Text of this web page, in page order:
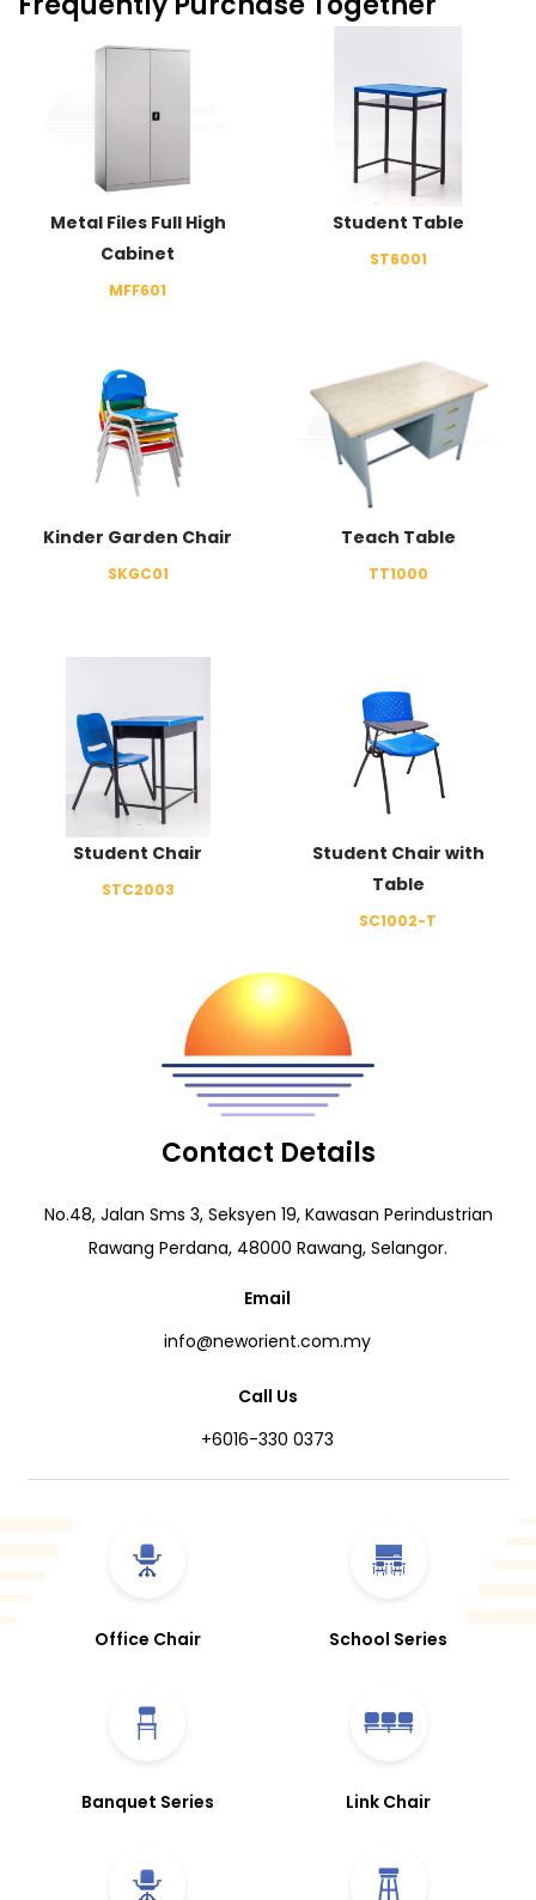
Metal Files Full High
Cabinet
MFF601
Student Table
ST6001
Kinder Garden Chair
SKGC01
Teach Table
TT1000
Student Chair
STC2003
Student Chair with
Table
SC1002-T
Contact Details
No.48, Jalan Sms 3, Seksyen 19, Kawasan Perindustrian
Rawang Perdana, 48000 Rawang, Selangor.
Email
info@neworient.com.my
Call Us
+6016-330 0373
Office Chair School Series
Banquet Series Link Chair